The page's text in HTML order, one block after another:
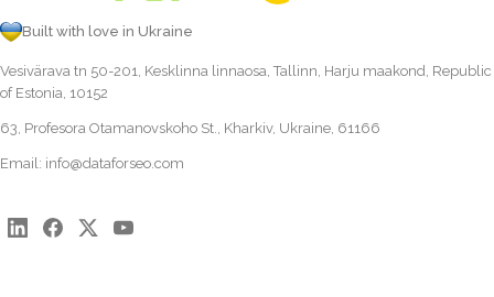
Built with love in Ukraine
Vesivärava tn 50-201, Kesklinna linnaosa, Tallinn, Harju maakond, Republic
of Estonia, 10152
63, Profesora Otamanovskoho St., Kharkiv, Ukraine, 61166
Email: info@dataforseo.com